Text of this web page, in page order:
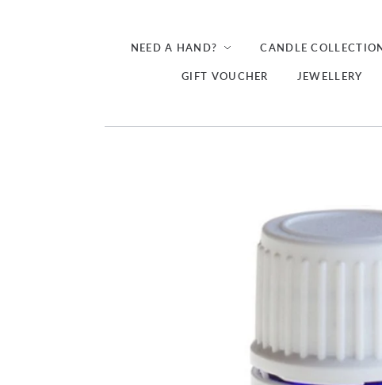
NEED A HAND? CANDLE
GIFT VOUCHER JEWELLERY